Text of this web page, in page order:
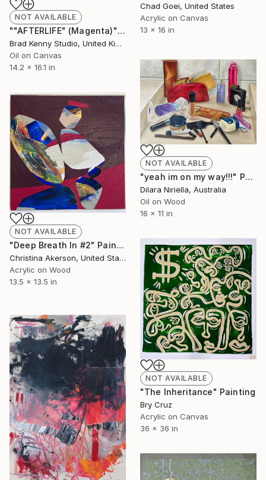
Chad Goei, United States
Acrylic on Canvas
13 x 16 in
NOT AVAILABLE
""AFTERLIFE" (Magenta)" Painting
Brad Kenny Studio, United Kingdom
Oil on Canvas
14.2 x 16.1 in
NOT AVAILABLE
"yeah im on my way!!!" Painting
Dilara Niriella, Australia
Oil on Wood
16 x 11 in
NOT AVAILABLE
"Deep Breath In #2" Painting
Christina Akerson, United States
Acrylic on Wood
13.5 x 13.5 in
NOT AVAILABLE
"The Inheritance" Painting
Bry Cruz
Acrylic on Canvas
36 x 36 in